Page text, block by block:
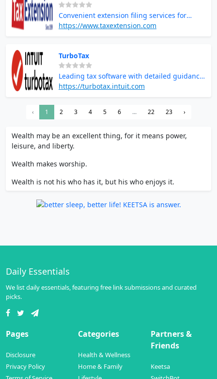
Convenient extension filing services for
additional time to complete taxes
https://www.taxextension.com
TurboTax
Leading tax software with detailed guidance
and maximum refund guarantees
https://turbotax.intuit.com
‹ 1 2 3 4 5 6 ... 22 23 ›
Wealth may be an excellent thing, for it means power,
leisure, and liberty.
Wealth makes worship.
Wealth is not his who has it, but his who enjoys it.
Daily Essentials
We list daily essentials, featuring free link submissions and curated
picks.
Pages
Disclosure
Privacy Policy
Categories
Health & Wellness
Home & Family
Partners &
Friends
Keetsa